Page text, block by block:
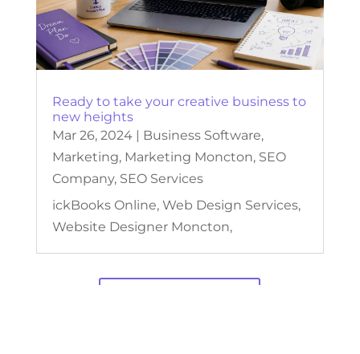
Ready to take your creative business to
new heights
Mar 26, 2024| Business Software,
Marketing, Marketing Moncton, SEO
Company, SEO Services
ickBooks Online, Web Design Services,
Website Designer Moncton,